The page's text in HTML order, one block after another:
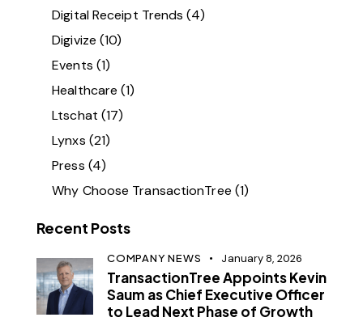
Digital Receipt Trends (4)
Digivize (10)
Events (1)
Healthcare (1)
Ltschat (17)
Lynxs (21)
Press (4)
Why Choose TransactionTree (1)
Recent Posts
COMPANY NEWS January 8, 2026
TransactionTree Appoints Kevin
Saum as Chief Executive Officer
to Lead Next Phase of Growth